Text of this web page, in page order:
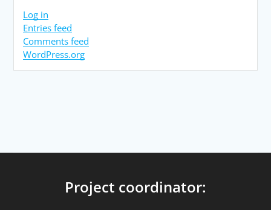
Log in
Entries feed
Comments feed
WordPress.org
Project coordinator: